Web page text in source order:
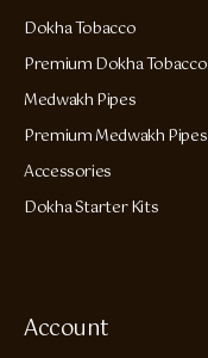
Dokha Tobacco
Premium Dokha Tobacco
Medwakh Pipes
Premium Medwakh Pipes
Accessories
Dokha Starter Kits
Account